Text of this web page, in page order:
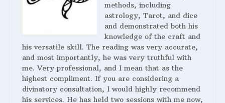
methods, including
astrology, Tarot, and dice
and demonstrated both his
knowledge of the craft and
his versatile skill. The reading was very accurate,
and most importantly, he was very truthful with
me. Very professional, and I mean that as the
highest compliment. If you are considering a
divinatory consultation, I would highly recommend
his services. He has held two sessions with me now,